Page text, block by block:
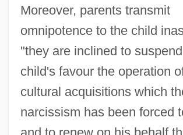
Moreover, parents transmit
omnipotence to the child
"they are inclined to
child's favour the operation
cultural acquisitions which
narcissism has been forced